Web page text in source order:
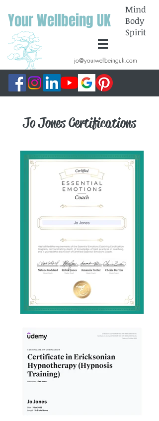
Your Wellbeing UK
Mind
Body
Spirit
jo@yourwellbeinguk.com
Jo Jones Certifications